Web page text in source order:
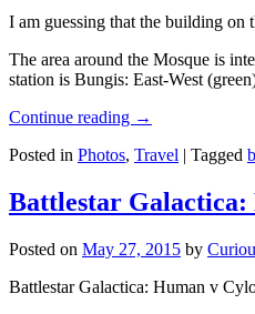
I am guessing that the building on
The area around the Mosque is
station is Bungis: East-West
Continue reading →
Posted in Photos, Travel | Tagged
Battlestar Galactica:
Posted on May 27, 2015 by
Battlestar Galactica: Human v